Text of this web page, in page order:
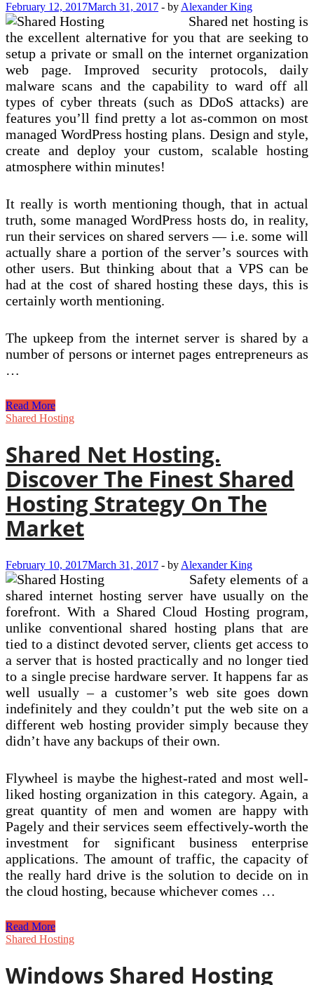
February 12, 2017March 31, 2017 - by Alexander King
Shared net hosting is
the excellent alternative for you that are seeking to
setup a private or small on the internet organization
web page. Improved security protocols, daily
malware scans and the capability to ward off all
types of cyber threats (such as DDoS attacks) are
features you’ll find pretty a lot as-common on most
managed WordPress hosting plans. Design and style,
create and deploy your custom, scalable hosting
atmosphere within minutes!
It really is worth mentioning though, that in actual
truth, some managed WordPress hosts do, in reality,
run their services on shared servers — i.e. some will
actually share a portion of the server’s sources with
other users. But thinking about that a VPS can be
had at the cost of shared hosting these days, this is
certainly worth mentioning.
The upkeep from the internet server is shared by a
number of persons or internet pages entrepreneurs as
…
Perbedaan
Committed
Dan
Shared
Hosting
Read More
Shared Hosting
Shared Net Hosting.
Discover The Finest Shared
Hosting Strategy On The
Market
February 10, 2017March 31, 2017 - byAlexander King
Safety elements of a
shared internet hosting server have usually on the
forefront. With a Shared Cloud Hosting program,
unlike conventional shared hosting plans that are
tied to a distinct devoted server, clients get access to
a server that is hosted practically and no longer tied
to a single precise hardware server. It happens far as
well usually – a customer’s web site goes down
indefinitely and they couldn’t put the web site on a
different web hosting provider simply because they
didn’t have any backups of their own.
Flywheel is maybe the highest-rated and most well-
liked hosting organization in this category. Again, a
great quantity of men and women are happy with
Pagely and their services seem effectively-worth the
investment for significant business enterprise
applications. The amount of traffic, the capacity of
the really hard drive is the solution to decide on in
the cloud hosting, because whichever comes …
Shared
Net
Discover
The
Read More
Shared Hosting
Windows Shared Hosting